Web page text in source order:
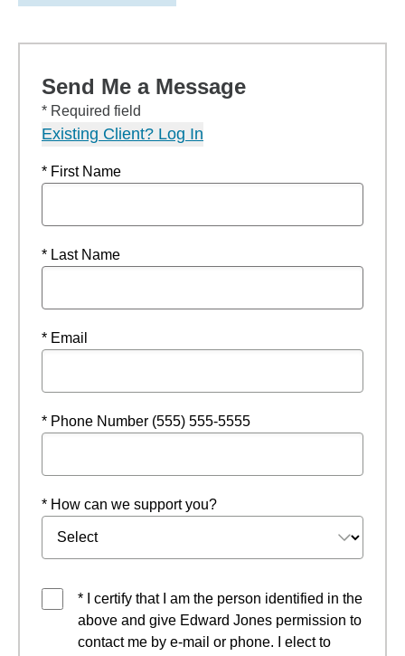
Send Me a Message
* Required field
Existing Client? Log In
* First Name
* Last Name
* Email
* Phone Number (555) 555-5555
* How can we support you?
* I certify that I am the person identified in the
above and give Edward Jones permission to
contact me by e-mail or phone. I elect to